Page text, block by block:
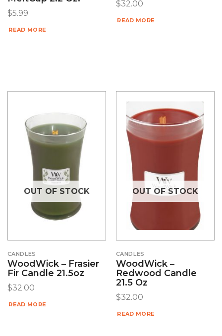
$5.99
READ MORE
$32.00
READ MORE
OUT OF STOCK
CANDLES
WoodWick – Frasier
Fir Candle 21.5oz
$32.00
READ MORE
OUT OF STOCK
CANDLES
WoodWick –
Redwood Candle
21.5 Oz
$32.00
READ MORE